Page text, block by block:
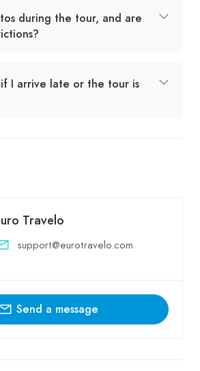
during the tour, and are
I arrive late or the tour is
Travelo
support@eurotravelo.com
Send a message